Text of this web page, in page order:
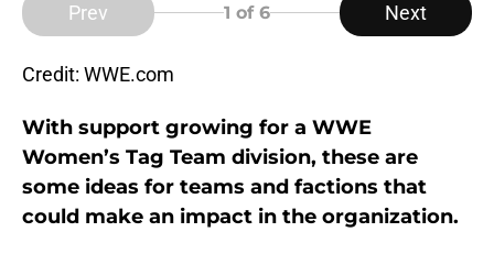
Prev 1 of 6 Next
Credit: WWE.com
With support growing for a WWE
Women’s Tag Team division, these are
some ideas for teams and factions that
could make an impact in the organization.